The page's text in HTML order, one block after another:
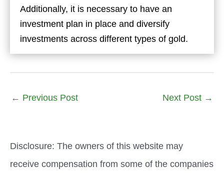
Additionally, it is necessary to have an
investment plan in place and diversify
investments across different types of gold.
← Previous Post Next Post →
Disclosure: The owners of this website may
receive compensation from some of the companies